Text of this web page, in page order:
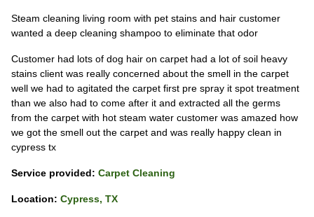
Steam cleaning living room with pet stains and hair customer
wanted a deep cleaning shampoo to eliminate that odor
Customer had lots of dog hair on carpet had a lot of soil heavy
stains client was really concerned about the smell in the carpet
well we had to agitated the carpet first pre spray it spot treatment
than we also had to come after it and extracted all the germs
from the carpet with hot steam water customer was amazed how
we got the smell out the carpet and was really happy clean in
cypress tx
Service provided: Carpet Cleaning
Location: Cypress, TX